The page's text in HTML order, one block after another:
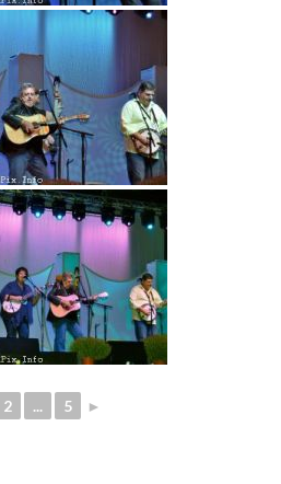
2 ... 5 ►